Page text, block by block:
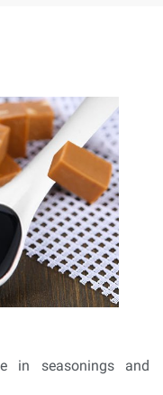
in seasonings and